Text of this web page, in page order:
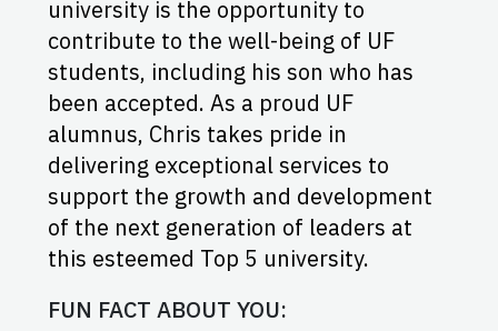
university is the opportunity to
contribute to the well-being of UF
students, including his son who has
been accepted. As a proud UF
alumnus, Chris takes pride in
delivering exceptional services to
support the growth and development
of the next generation of leaders at
this esteemed Top 5 university.
FUN FACT ABOUT YOU: